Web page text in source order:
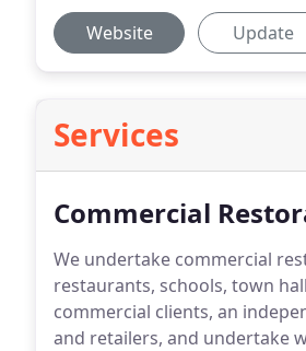
Website Update
Services
Commercial
We undertake commercial
restaurants, schools, town
commercial clients, an
and retailers, and undertake